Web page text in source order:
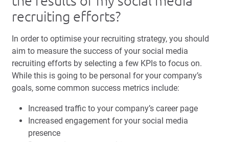
recruiting efforts?
In order to optimise your recruiting strategy, you should
aim to measure the success of your social media
recruiting efforts by selecting a few KPIs to focus on.
While this is going to be personal for your company’s
goals, some common success metrics include:
Increased traffic to your company’s career page
Increased engagement for your social media
presence